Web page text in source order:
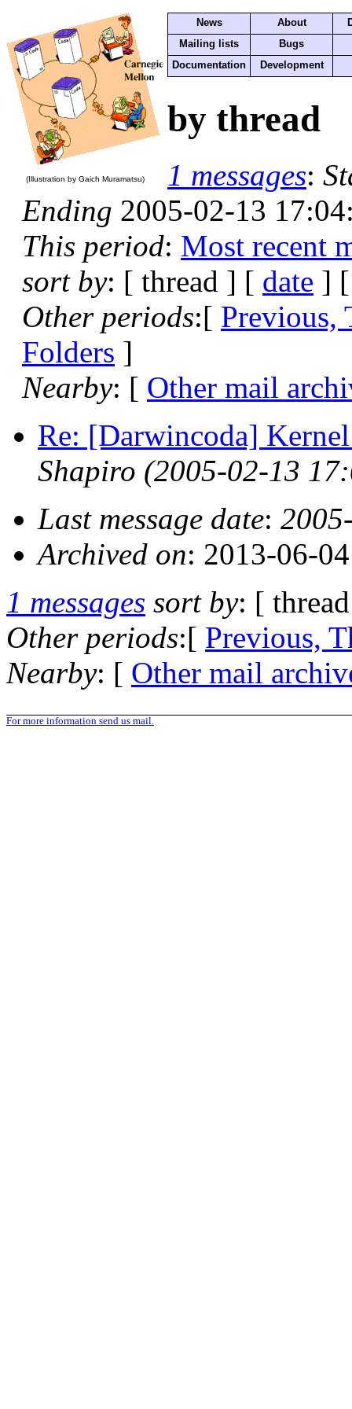
(Illustration by Gaich Muramatsu)
News About
Mailing lists
Bugs
Documentation
Development
by thread
1 messages:
Ending 2005-02-13
This period: Most recent
sort by: [ thread ] [ date ]
Other periods:[ Previous,
Folders ]
Nearby: [ Other mail
Re: [Darwincoda]
Shapiro (2005-02-13
Last message date:
Archived on: 2013-06-
1 messages sort by: [
Other periods:[ Previous,
Nearby: [ Other mail
For more information send us mail.